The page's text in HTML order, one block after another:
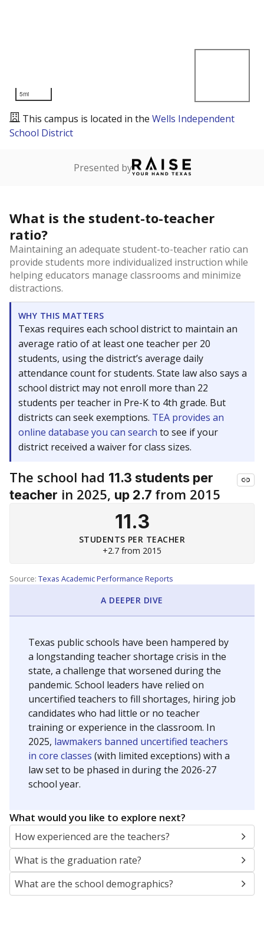
5mi
This campus is located in the Wells Independent
School District
Presented by
What is the student-to-teacher
ratio?
Maintaining an adequate student-to-teacher ratio can
provide students more individualized instruction while
helping educators manage classrooms and minimize
distractions.
WHY THIS MATTERS
Texas requires each school district to maintain an
average ratio of at least one teacher per 20
students, using the district’s average daily
attendance count for students. State law also says a
school district may not enroll more than 22
students per teacher in Pre-K to 4th grade. But
districts can seek exemptions. TEA provides an
online database you can search to see if your
district received a waiver for class sizes.
The school had 11.3 students per
teacher in 2025, up 2.7 from 2015
11.3
STUDENTS PER TEACHER
+2.7 from 2015
Source: Texas Academic Performance Reports
A DEEPER DIVE
Texas public schools have been hampered by
a longstanding teacher shortage crisis in the
state, a challenge that worsened during the
pandemic. School leaders have relied on
uncertified teachers to fill shortages, hiring job
candidates who had little or no teacher
training or experience in the classroom. In
2025, lawmakers banned uncertified teachers
in core classes (with limited exceptions) with a
law set to be phased in during the 2026-27
school year.
What would you like to explore next?
How experienced are the teachers?
What is the graduation rate?
What are the school demographics?